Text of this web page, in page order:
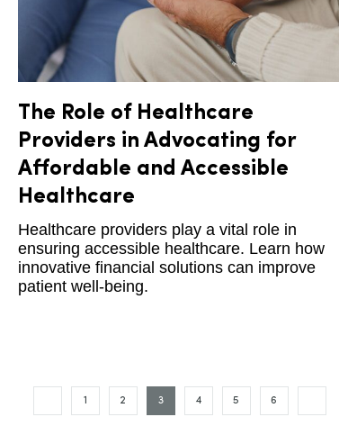
The Role of Healthcare
Providers in Advocating for
Affordable and Accessible
Healthcare
Healthcare providers play a vital role in
ensuring accessible healthcare. Learn how
innovative financial solutions can improve
patient well-being.
1 2 3 4 5 6